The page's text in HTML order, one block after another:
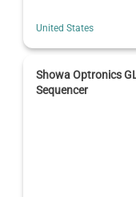
United States
Showa Optronics
Sequencer